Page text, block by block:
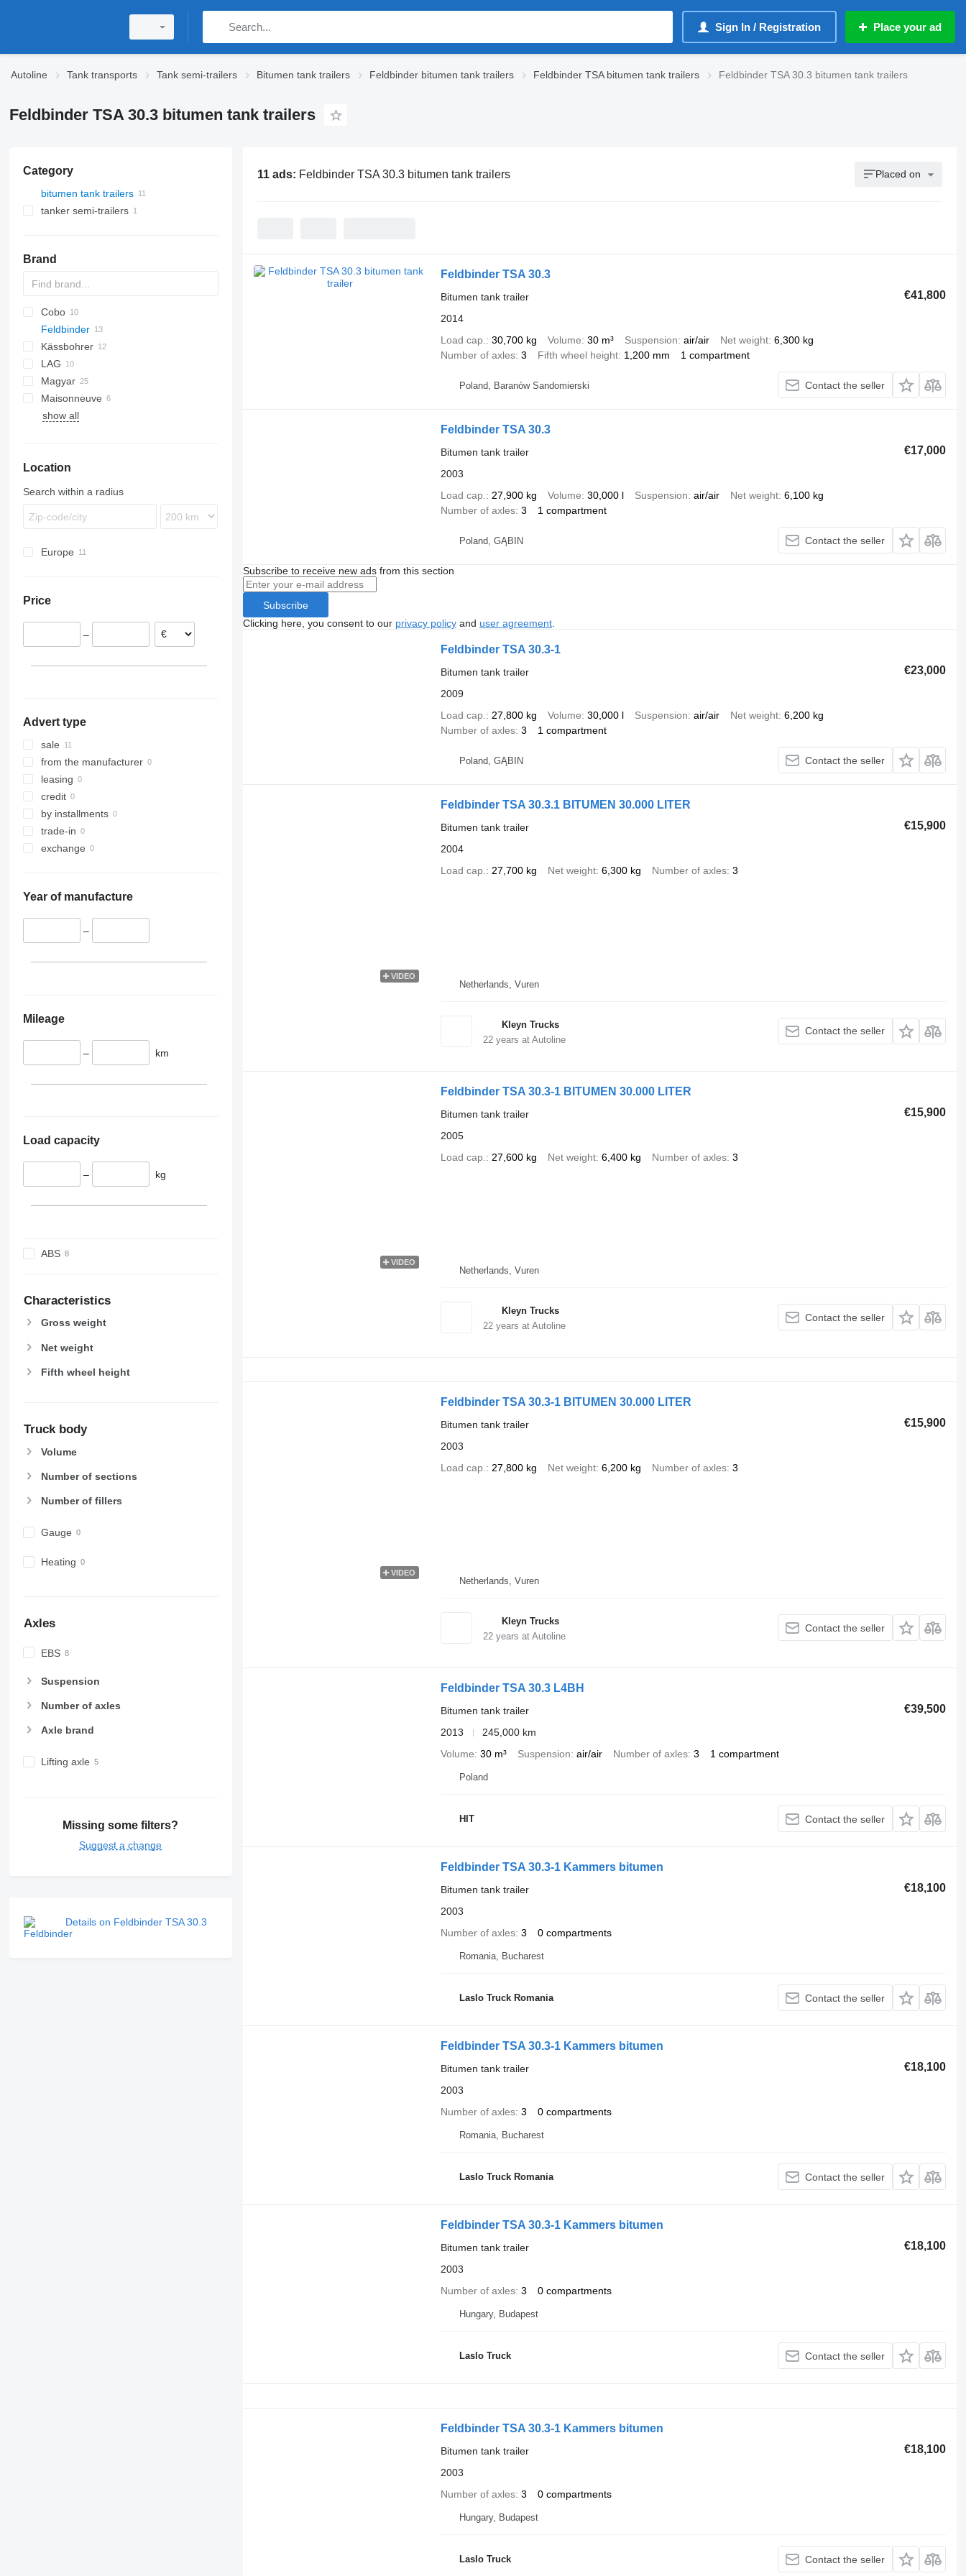
Sign In / Registration Place your ad
Autoline Tank transports Tank semi-trailers Bitumen tank trailers Feldbinder bitumen tank trailers Feldbinder TSA bitumen tank trailers Feldbinder TSA 30.3 bitumen tank trailers
Feldbinder TSA 30.3 bitumen tank trailers
Category
bitumen tank trailers
tanker semi-trailers
Brand
Cobo
Feldbinder
TSA
TSA 30.3
Kässbohrer
STB
STS
LAG
0-3
O-3
Magyar
S-series
SR
Maisonneuve
TS
SP
show all
Location
Search within a radius
Europe
Hungary
Price
–
Advert type
sale
from the manufacturer
leasing
credit
by installments
trade-in
exchange
Year of manufacture
–
Mileage
– km
Load capacity
– kg
ABS
Characteristics
Gross weight
Net weight
Fifth wheel height
Truck body
Volume
Number of sections
Number of fillers
Gauge
Heating
Axles
EBS
Suspension
Number of axles
Axle brand
Lifting axle
Missing some filters?
Suggest a change
Details on Feldbinder TSA 30.3
11 ads: Feldbinder TSA 30.3 bitumen tank trailers Placed on
Feldbinder TSA 30.3
€41,800
Bitumen tank trailer
2014
Load cap.
30,700 kg Volume 30 m³ Suspension air/air Net weight 6,300 kg
Number of axles 3 Fifth wheel height 1,200 mm 1 compartment
Poland, Baranów Sandomierski Contact the seller
Feldbinder TSA 30.3
€17,000
Bitumen tank trailer
2003
Load cap.
27,900 kg Volume 30,000 l Suspension air/air Net weight 6,100 kg
Number of axles 3 1 compartment
Poland, GĄBIN Contact the seller
Subscribe to receive new ads from this section
Subscribe
Clicking here, you consent to our privacy policyand user agreement.
Feldbinder TSA 30.3-1
€23,000
Bitumen tank trailer
2009
Load cap.
27,800 kg Volume 30,000 l Suspension air/air Net weight 6,200 kg
Number of axles 3 1 compartment
Poland, GĄBIN Contact the seller
VIDEO
Feldbinder TSA 30.3.1 BITUMEN 30.000 LITER
€15,900
Bitumen tank trailer
2004
Load cap.
27,700 kg Net weight 6,300 kg Number of axles 3
Netherlands, Vuren
Kleyn Trucks
22years at Autoline
Contact the seller
VIDEO
Feldbinder TSA 30.3-1 BITUMEN 30.000 LITER
€15,900
Bitumen tank trailer
2005
Load cap.
27,600 kg Net weight 6,400 kg Number of axles 3
Netherlands, Vuren
Kleyn Trucks
22years at Autoline
Contact the seller
VIDEO
Feldbinder TSA 30.3-1 BITUMEN 30.000 LITER
€15,900
Bitumen tank trailer
2003
Load cap.
27,800 kg Net weight 6,200 kg Number of axles 3
Netherlands, Vuren
Kleyn Trucks
22years at Autoline
Contact the seller
Feldbinder TSA 30.3 L4BH
€39,500
Bitumen tank trailer
2013
245,000 km
Volume 30 m³ Suspension air/air Number of axles 3 1 compartment
Poland
HIT Contact the seller
Feldbinder TSA 30.3-1 Kammers bitumen
€18,100
Bitumen tank trailer
2003
Number of axles 3 0 compartments
Romania, Bucharest
Laslo Truck Romania Contact the seller
Feldbinder TSA 30.3-1 Kammers bitumen
€18,100
Bitumen tank trailer
2003
Number of axles 3 0 compartments
Romania, Bucharest
Laslo Truck Romania Contact the seller
Feldbinder TSA 30.3-1 Kammers bitumen
€18,100
Bitumen tank trailer
2003
Number of axles 3 0 compartments
Hungary, Budapest
Laslo Truck Contact the seller
Feldbinder TSA 30.3-1 Kammers bitumen
€18,100
Bitumen tank trailer
2003
Number of axles 3 0 compartments
Hungary, Budapest
Laslo Truck Contact the seller